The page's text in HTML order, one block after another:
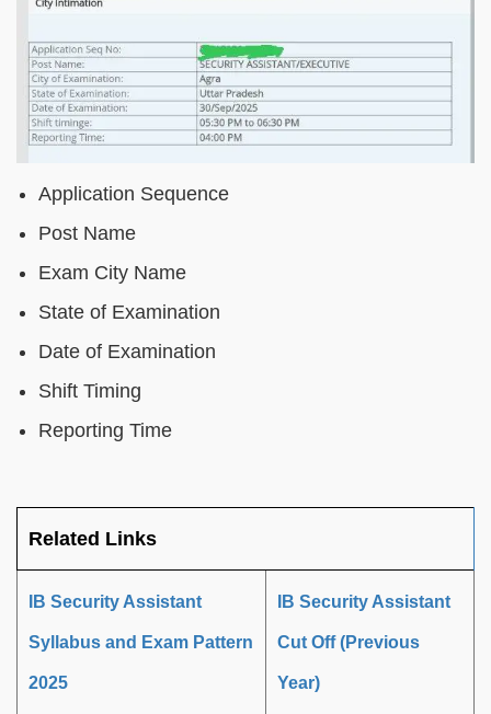
Application Sequence
Post Name
Exam City Name
State of Examination
Date of Examination
Shift Timing
Reporting Time
Related Links
IB Security Assistant
Syllabus and Exam Pattern
2025
IB Security Assistant
Cut Off (Previous
Year)